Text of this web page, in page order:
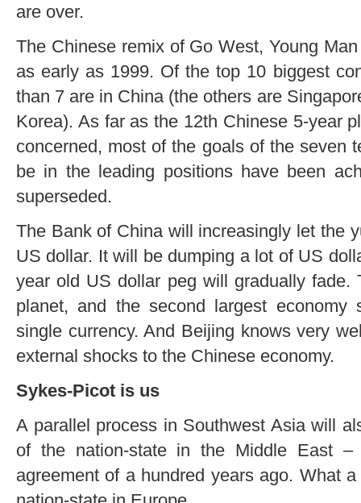
are over.
The Chinese remix of Go West, Young
as early as 1999. Of the top 10 biggest
than 7 are in China (the others are
Korea). As far as the 12th Chinese 5-year
concerned, most of the goals of the seven
be in the leading positions have been
superseded.
The Bank of China will increasingly let the
US dollar. It will be dumping a lot of US
year old US dollar peg will gradually fade.
planet, and the second largest
single currency. And Beijing knows very
external shocks to the Chinese economy.
Sykes-Picot is us
A parallel process in Southwest Asia will
of the nation-state in the Middle East
agreement of a hundred years ago. What